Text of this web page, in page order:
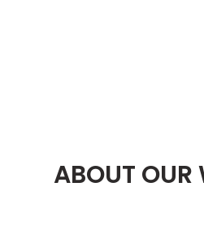
ABOUT